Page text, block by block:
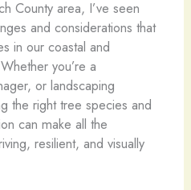
County area, I’ve seen
and considerations that
in our coastal and
you’re a
or landscaping
the right tree species and
can make all the
resilient, and visually